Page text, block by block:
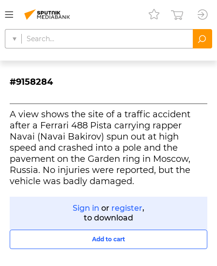
#9158284
A view shows the site of a traffic accident
after a Ferrari 488 Pista carrying rapper
Navai (Navai Bakirov) spun out at high
speed and crashed into a pole and the
pavement on the Garden ring in Moscow,
Russia. No injuries were reported, but the
vehicle was badly damaged.
Sign in or register,
to download
Add to cart